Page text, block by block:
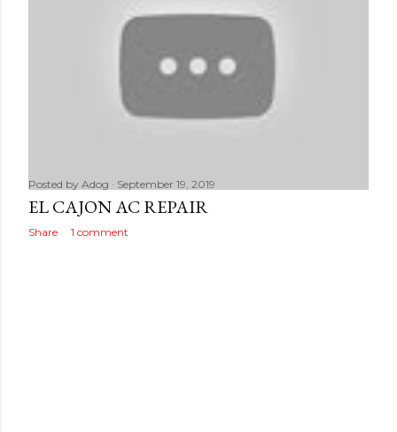
Posted by Adog September 19, 2019
EL CAJON AC REPAIR
Share 1 comment